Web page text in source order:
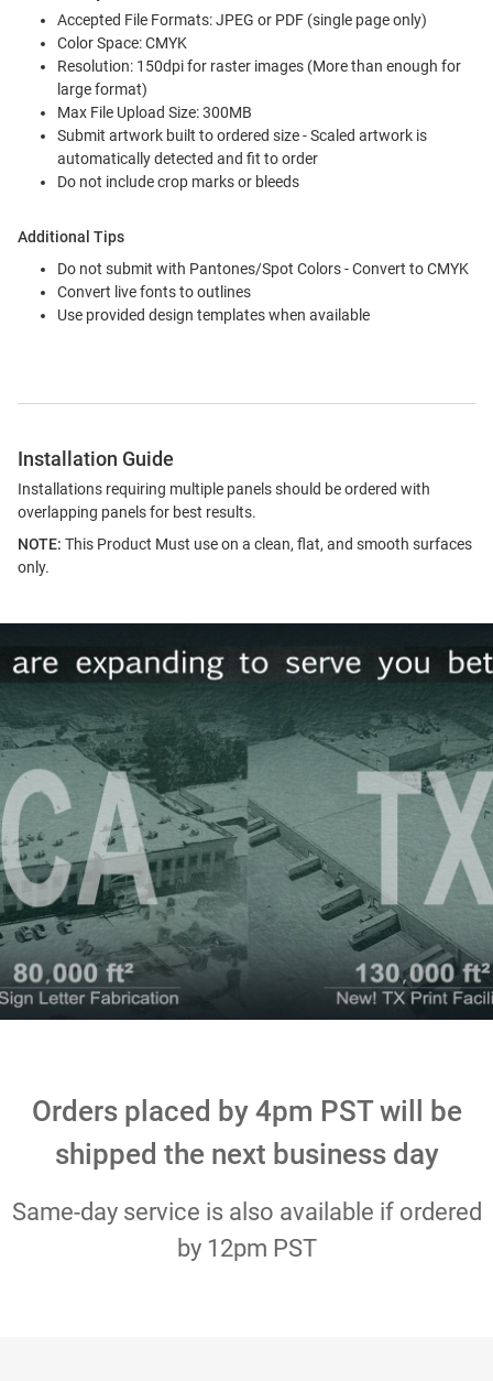
Accepted File Formats: JPEG or PDF (single page only)
Color Space: CMYK
Resolution: 150dpi for raster images (More than enough for
large format)
Max File Upload Size: 300MB
Submit artwork built to ordered size - Scaled artwork is
automatically detected and fit to order
Do not include crop marks or bleeds
Additional Tips
Do not submit with Pantones/Spot Colors - Convert to CMYK
Convert live fonts to outlines
Use provided design templates when available
Installation Guide
Installations requiring multiple panels should be ordered with
overlapping panels for best results.
NOTE: This Product Must use on a clean, flat, and smooth surfaces
only.
Orders placed by 4pm PST will be
shipped the next business day
Same-day service is also available if ordered
by 12pm PST